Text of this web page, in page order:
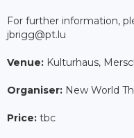
For further information,
jbrigg@pt.lu​
Venue: Kulturhaus,
Organiser: New World
Price: tbc